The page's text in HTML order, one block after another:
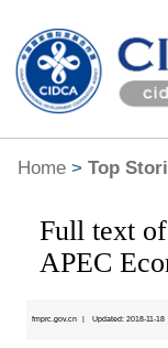
Home> Top
Full text
APEC
fmprc.gov.cn | Updated: 2018-11-18